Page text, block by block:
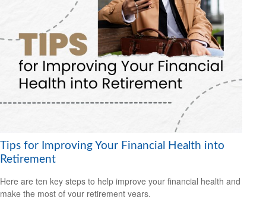
Tips for Improving Your Financial Health into
Retirement
Here are ten key steps to help improve your financial health and
make the most of your retirement years.